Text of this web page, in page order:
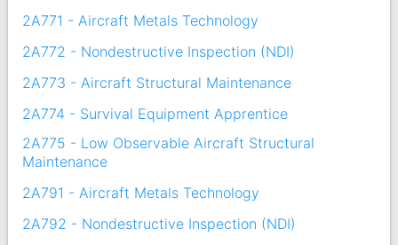
2A771 - Aircraft Metals Technology
2A772 - Nondestructive Inspection (NDI)
2A773 - Aircraft Structural Maintenance
2A774 - Survival Equipment Apprentice
2A775 - Low Observable Aircraft Structural
Maintenance
2A791 - Aircraft Metals Technology
2A792 - Nondestructive Inspection (NDI)